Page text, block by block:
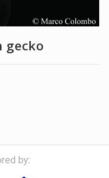
gecko
by: